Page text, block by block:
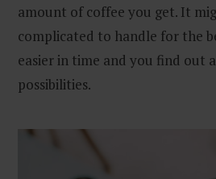
amount of coffee you get. It
complicated to handle for the
easier in time and you find out
possibilities.